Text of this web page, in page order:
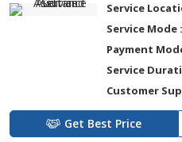
Service
Service Mode :
Payment
Service
Customer
Get Best Price